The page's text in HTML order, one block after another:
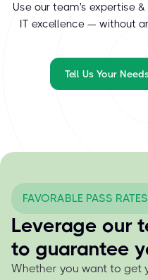
Use our team's expertise
IT excellence — without
Tell Us Your
FAVORABLE PASS RATES
Leverage our
to guarantee
Whether you want to get